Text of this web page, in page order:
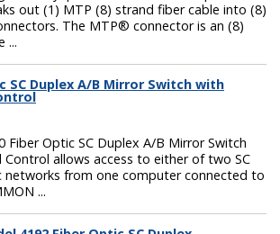
out (1) MTP (8) strand fiber cable into (8)
The MTP® connector is an (8)
...
SC Duplex A/B Mirror Switch with
Fiber Optic SC Duplex A/B Mirror Switch
Control allows access to either of two SC
networks from one computer connected to
...